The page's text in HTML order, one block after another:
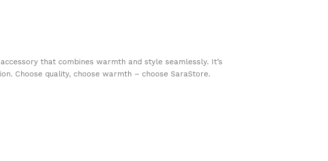
that combines warmth and style seamlessly. It’s
Choose quality, choose warmth – choose SaraStore.